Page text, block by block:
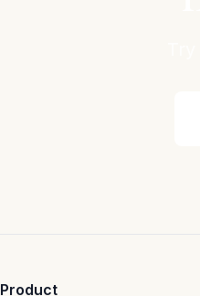
Product